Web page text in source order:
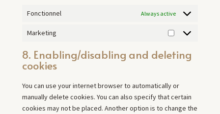
Fonctionnel Always active
Marketing
Marketing
8. Enabling/disabling and deleting
cookies
You can use your internet browser to automatically or
manually delete cookies. You can also specify that certain
cookies may not be placed. Another option is to change the